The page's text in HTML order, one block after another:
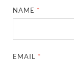
NAME *
EMAIL *